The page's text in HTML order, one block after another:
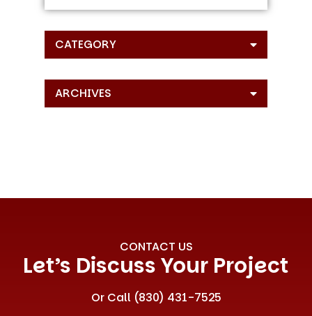
CATEGORY
ARCHIVES
CONTACT US
Let’s Discuss Your Project
Or Call (830) 431-7525